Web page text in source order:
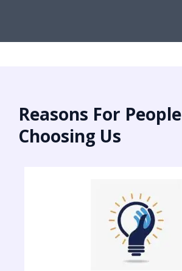
Reasons For People
Choosing Us